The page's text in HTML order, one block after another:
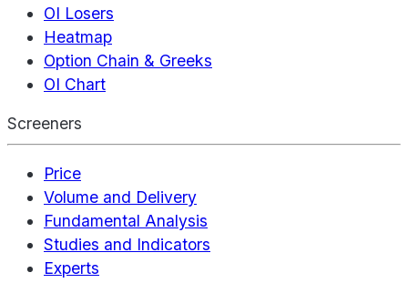
OI Losers
Heatmap
Option Chain & Greeks
OI Chart
Screeners
Price
Volume and Delivery
Fundamental Analysis
Studies and Indicators
Experts